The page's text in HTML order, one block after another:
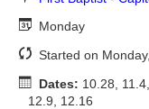
Monday
Started on
Dates: 10.28,
12.9, 12.16